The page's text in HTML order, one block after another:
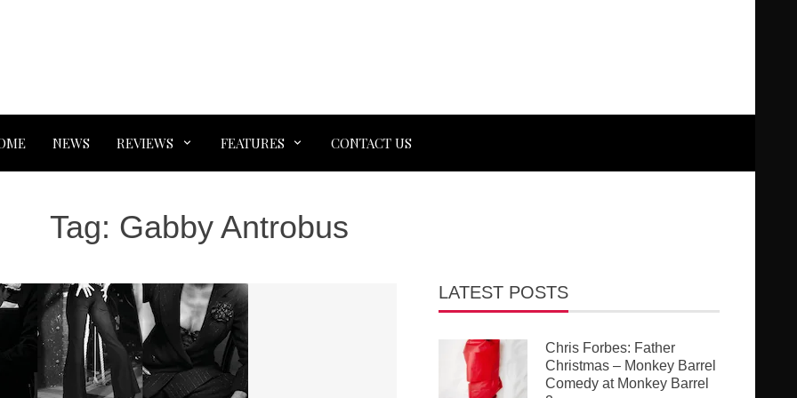
NEWS REVIEWS FEATURES CONTACT US
Tag: Gabby Antrobus
LATEST POSTS
Chris Forbes: Father
Christmas – Monkey Barrel
Comedy at Monkey Barrel